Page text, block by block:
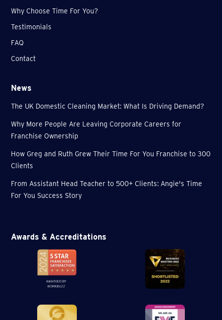
Why Choose Time For You?
Testimonials
FAQ
Contact
News
The UK Domestic Cleaning Market: What Is Driving Demand?
Why More People Are Leaving Corporate Careers for
Franchise Ownership
How Greg and Ruth Grew Their Time For You Franchise to 300
Clients
From Assistant Head Teacher to 500+ Clients: Angie's Time
For You Success Story
Awards & Accreditations